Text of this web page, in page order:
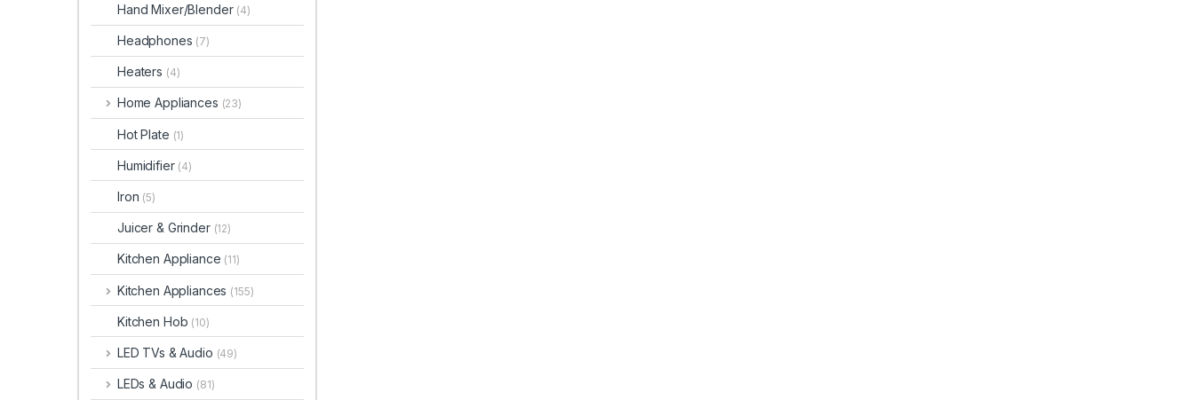
Hand Mixer/Blender (4)
Headphones (7)
Heaters (4)
Home Appliances (23)
Hot Plate (1)
Humidifier (4)
Iron (5)
Juicer & Grinder (12)
Kitchen Appliance (11)
Kitchen Appliances (155)
Kitchen Hob (10)
LED TVs & Audio (49)
LEDs & Audio (81)